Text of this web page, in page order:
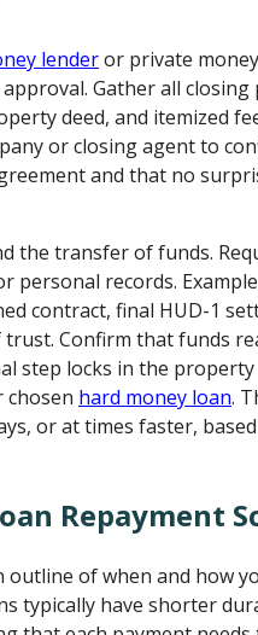
lenderor private
Gather all closing
deed, and itemized
or closing agent to
and that no
the transfer of funds.
personal records.
contract, final HUD-1
Confirm that funds
step locks in the property
hard money loan.
or at times faster,
Repayment
outline of when and how
typically have shorter